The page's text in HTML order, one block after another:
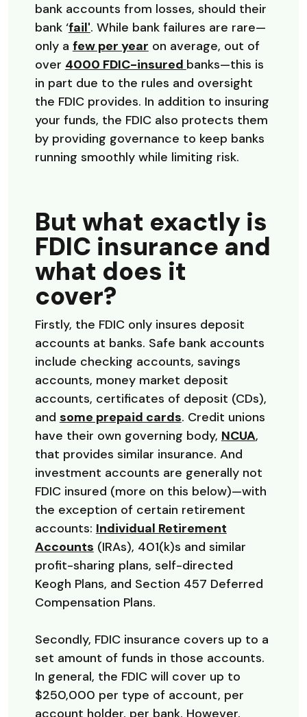
bank accounts from losses, should their
bank ‘fail'(Opens in a new Window)
. While bank failures are rare—
only a few per year(Opens in a new Window)
on average, out of
over 4000 FDIC-insured (Opens in a new
banks—this is
in part due to the rules and oversight
the FDIC provides. In addition to insuring
your funds, the FDIC also protects them
by providing governance to keep banks
running smoothly while limiting risk.
But what exactly is
FDIC insurance and
what does it
cover?
Firstly, the FDIC only insures deposit
accounts at banks. Safe bank accounts
include checking accounts, savings
accounts, money market deposit
accounts, certificates of deposit (CDs),
and some prepaid cards(Opens in a new
. Credit unions
have their own governing body, NCUA(Opens
,
that provides similar insurance. And
investment accounts are generally not
FDIC insured (more on this below)—with
the exception of certain retirement
accounts: Individual Retirement
Accounts (IRAs), 401(k)s and similar
profit-sharing plans, self-directed
Keogh Plans, and Section 457 Deferred
Compensation Plans.
Secondly, FDIC insurance covers up to a
set amount of funds in those accounts.
In general, the FDIC will cover up to
$250,000 per type of account, per
account holder, per bank. However,